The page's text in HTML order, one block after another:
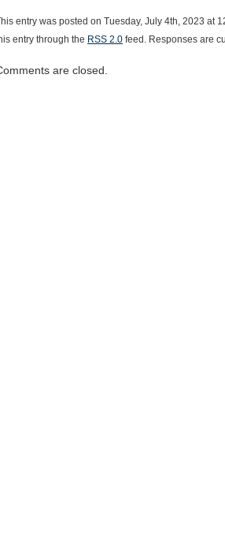
entry was posted on Tuesday, July 4th, 2023 at
entry through the RSS 2.0 feed. Responses are
are closed.